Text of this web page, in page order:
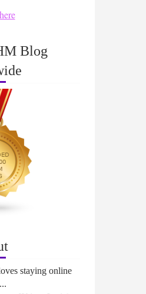
Blog
staying online